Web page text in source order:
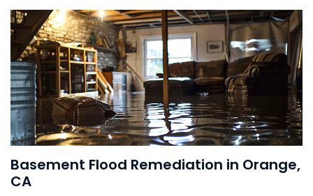
Basement Flood Remediation in Orange,
CA